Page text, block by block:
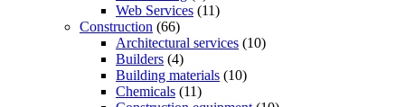
Web Services (11)
Construction (66)
Architectural services (10)
Builders (4)
Building materials (10)
Chemicals (11)